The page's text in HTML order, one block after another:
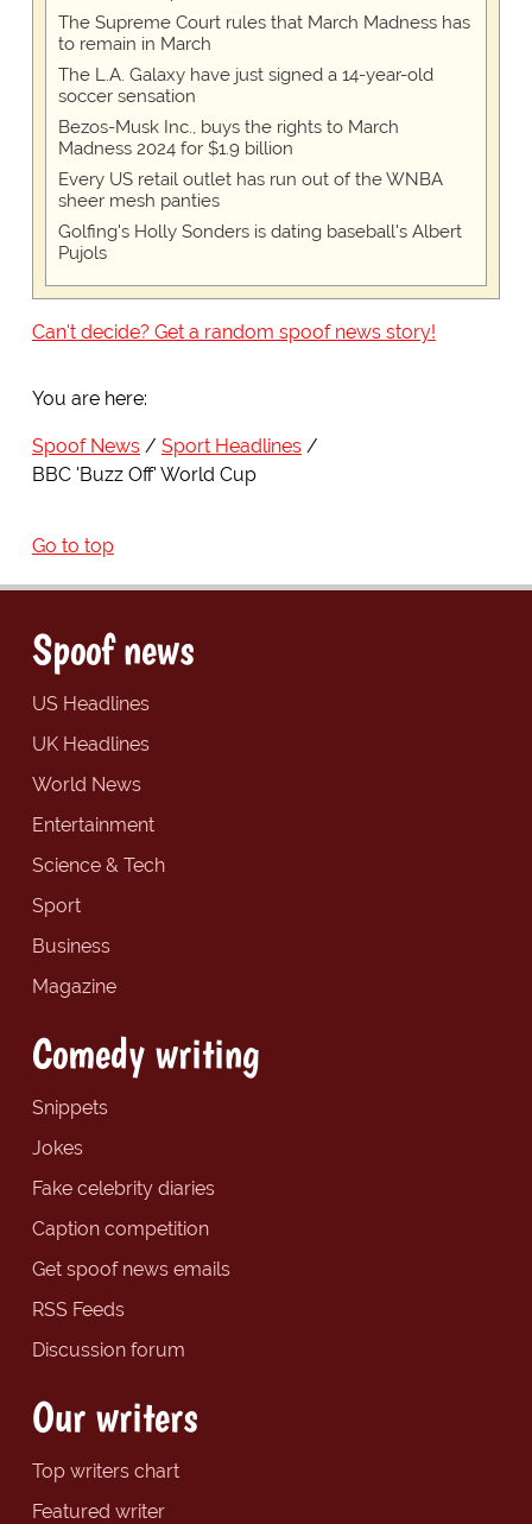
The Supreme Court rules that March Madness has
to remain in March
The L.A. Galaxy have just signed a 14-year-old
soccer sensation
Bezos-Musk Inc., buys the rights to March
Madness 2024 for $1.9 billion
Every US retail outlet has run out of the WNBA
sheer mesh panties
Golfing's Holly Sonders is dating baseball's Albert
Pujols
Can't decide? Get a random spoof news story!
You are here:
Spoof News
Sport Headlines
BBC 'Buzz Off' World Cup
Go to top
Spoof news
US Headlines
UK Headlines
World News
Entertainment
Science & Tech
Sport
Business
Magazine
Comedy writing
Snippets
Jokes
Fake celebrity diaries
Caption competition
Get spoof news emails
RSS Feeds
Discussion forum
Our writers
Top writers chart
Featured writer